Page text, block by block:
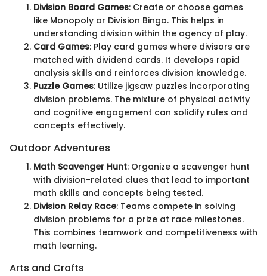
Division Board Games: Create or choose games
like Monopoly or Division Bingo. This helps in
understanding division within the agency of play.
Card Games: Play card games where divisors are
matched with dividend cards. It develops rapid
analysis skills and reinforces division knowledge.
Puzzle Games: Utilize jigsaw puzzles incorporating
division problems. The mixture of physical activity
and cognitive engagement can solidify rules and
concepts effectively.
Outdoor Adventures
Math Scavenger Hunt: Organize a scavenger hunt
with division-related clues that lead to important
math skills and concepts being tested.
Division Relay Race: Teams compete in solving
division problems for a prize at race milestones.
This combines teamwork and competitiveness with
math learning.
Arts and Crafts